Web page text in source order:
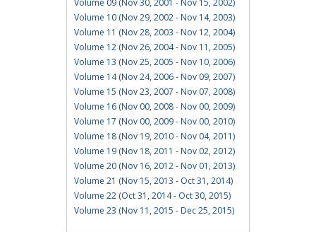
Volume 09 (Nov 30, 2001 - Nov 15, 2002)
Volume 10 (Nov 29, 2002 - Nov 14, 2003)
Volume 11 (Nov 28, 2003 - Nov 12, 2004)
Volume 12 (Nov 26, 2004 - Nov 11, 2005)
Volume 13 (Nov 25, 2005 - Nov 10, 2006)
Volume 14 (Nov 24, 2006 - Nov 09, 2007)
Volume 15 (Nov 23, 2007 - Nov 07, 2008)
Volume 16 (Nov 00, 2008 - Nov 00, 2009)
Volume 17 (Nov 00, 2009 - Nov 00, 2010)
Volume 18 (Nov 19, 2010 - Nov 04, 2011)
Volume 19 (Nov 18, 2011 - Nov 02, 2012)
Volume 20 (Nov 16, 2012 - Nov 01, 2013)
Volume 21 (Nov 15, 2013 - Oct 31, 2014)
Volume 22 (Oct 31, 2014 - Oct 30, 2015)
Volume 23 (Nov 11, 2015 - Dec 25, 2015)